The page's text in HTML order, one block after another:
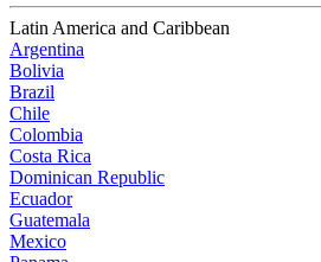
Latin America and Caribbean
Argentina
Bolivia
Brazil
Chile
Colombia
Costa Rica
Dominican Republic
Ecuador
Guatemala
Mexico